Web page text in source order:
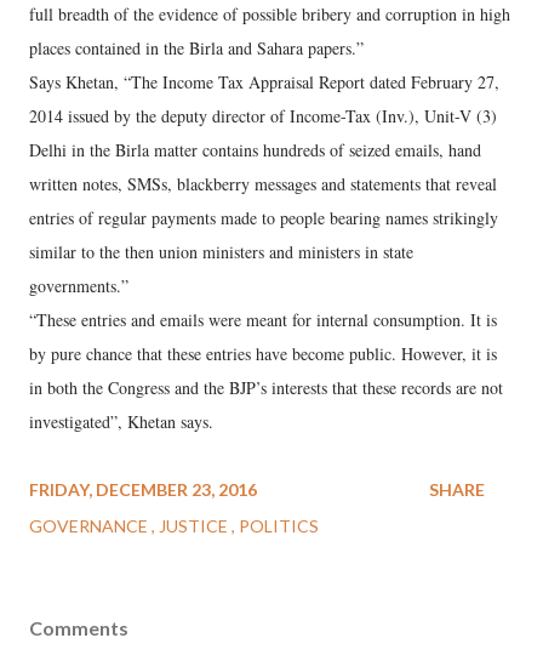
full breadth of the evidence of possible bribery and corruption in high
places contained in the Birla and Sahara papers.”
Says Khetan, “The Income Tax Appraisal Report dated February 27,
2014 issued by the deputy director of Income-Tax (Inv.), Unit-V (3)
Delhi in the Birla matter contains hundreds of seized emails, hand
written notes, SMSs, blackberry messages and statements that reveal
entries of regular payments made to people bearing names strikingly
similar to the then union ministers and ministers in state
governments.”
“These entries and emails were meant for internal consumption. It is
by pure chance that these entries have become public. However, it is
in both the Congress and the BJP’s interests that these records are not
investigated”, Khetan says.
FRIDAY, DECEMBER 23, 2016
GOVERNANCE
JUSTICE POLITICS
SHARE
Comments